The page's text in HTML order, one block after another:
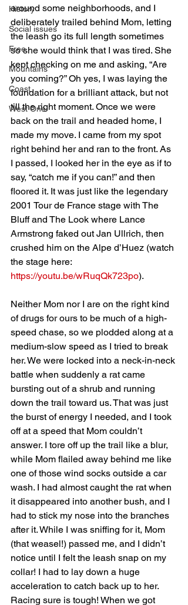
History
Social issues
Free
Mountains
Coast
West One
around some neighborhoods, and I
deliberately trailed behind Mom, letting
the leash go its full length sometimes
so she would think that I was tired. She
kept checking on me and asking, “Are
you coming?” Oh yes, I was laying the
foundation for a brilliant attack, but not
till the right moment. Once we were
back on the trail and headed home, I
made my move. I came from my spot
right behind her and ran to the front. As
I passed, I looked her in the eye as if to
say, “catch me if you can!” and then
floored it. It was just like the legendary
2001 Tour de France stage with The
Bluff and The Look where Lance
Armstrong faked out Jan Ullrich, then
crushed him on the Alpe d’Huez (watch
the stage here:
https://youtu.be/wRuqQk723po).
Neither Mom nor I are on the right kind
of drugs for ours to be much of a high-
speed chase, so we plodded along at a
medium-slow speed as I tried to break
her. We were locked into a neck-in-neck
battle when suddenly a rat came
bursting out of a shrub and running
down the trail toward us. That was just
the burst of energy I needed, and I took
off at a speed that Mom couldn’t
answer. I tore off up the trail like a blur,
while Mom flailed away behind me like
one of those wind socks outside a car
wash. I had almost caught the rat when
it disappeared into another bush, and I
had to stick my nose into the branches
after it. While I was sniffing for it, Mom
(that weasel!) passed me, and I didn’t
notice until I felt the leash snap on my
collar! I had to lay down a huge
acceleration to catch back up to her.
Racing sure is tough! When we got